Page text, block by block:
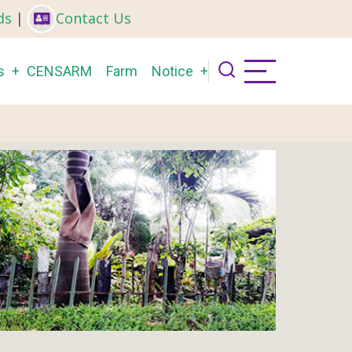
| Contact Us
CENSARM Farm Notice